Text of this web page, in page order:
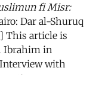
fi Misr:
Dar al-Shuruq
This article is
Ibrahim in
with
City, Egypt, June